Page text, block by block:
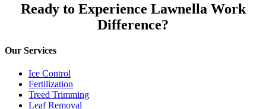
Ready to Experience Lawnella Work
Difference?
Our Services
Ice Control
Fertilization
Treed Trimming
Leaf Removal